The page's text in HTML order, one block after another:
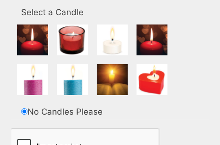
Select a Candle
No Candles Please